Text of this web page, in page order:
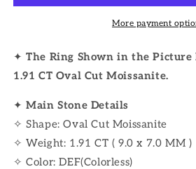
More payment
✦The Ring Shown in the
1.91 CT Oval Cut Moissanite.
✦ Main Stone Details
✧ Shape: Oval Cut Moissanite
✧ Weight: 1.91 CT ( 9.0 x 7.0 MM )
✧ Color: DEF(Colorless)